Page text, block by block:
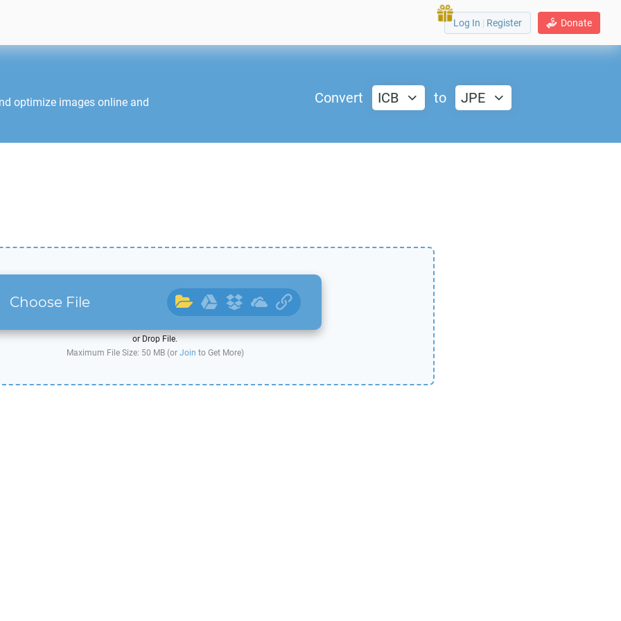
Donate
Log In | Register
optimize images online and
Convert ICB to JPE
Choose File
or Drop File.
Maximum File Size: 50 MB (or Join to Get More)